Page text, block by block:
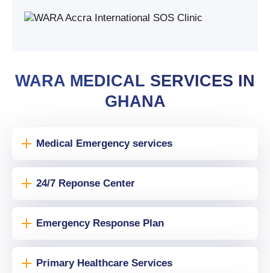
WARA MEDICAL SERVICES IN
GHANA
Medical Emergency services
24/7 Reponse Center
Emergency Response Plan
Primary Healthcare Services